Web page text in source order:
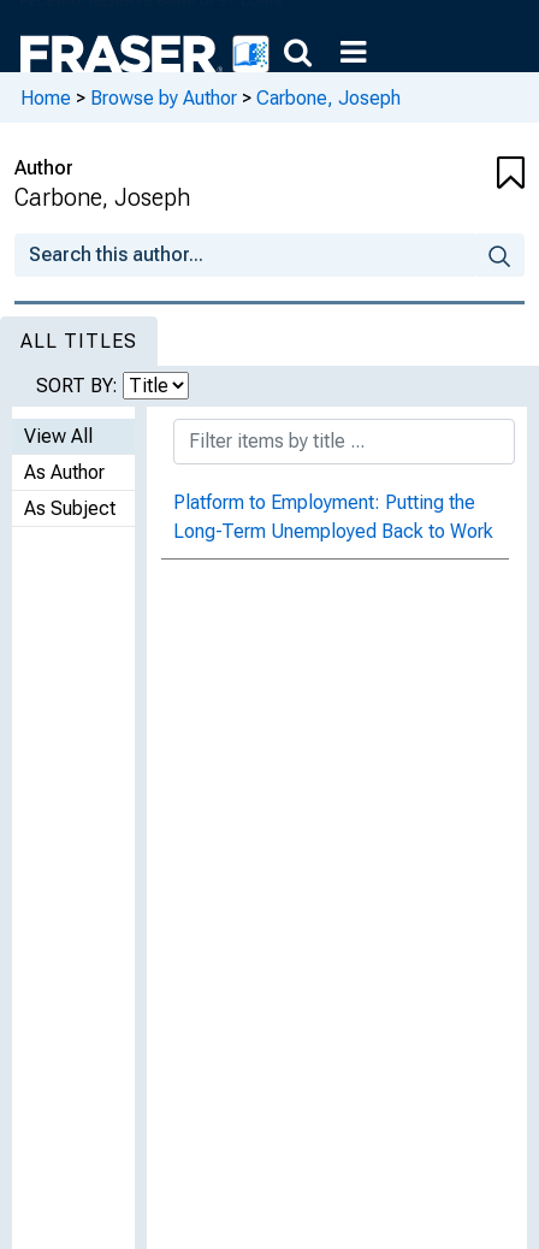
Home > Browse by Author > Carbone, Joseph
Author
Carbone, Joseph
ALL TITLES
SORT BY:
View All
As Author
As Subject
Platform to Employment: Putting the
Long-Term Unemployed Back to Work